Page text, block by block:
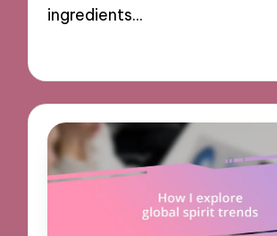
ingredients…